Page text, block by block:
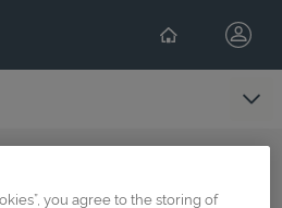
you agree to the storing of